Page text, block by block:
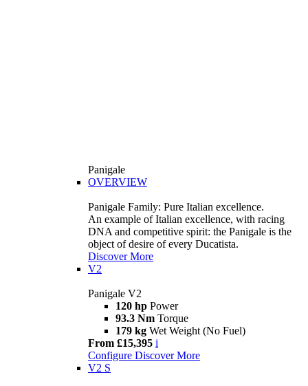
Panigale
OVERVIEW
Panigale Family: Pure Italian excellence.
An example of Italian excellence, with racing
DNA and competitive spirit: the Panigale is the
object of desire of every Ducatista.
Discover More
V2
Panigale V2
120 hp Power
93.3 Nm Torque
179 kg Wet Weight (No Fuel)
From £15,395 i
Configure Discover More
V2 S